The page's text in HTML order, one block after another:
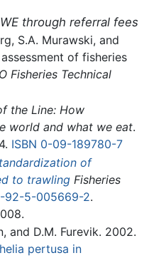
through referral fees
S.A. Murawski, and
of fisheries
Fisheries Technical
the Line: How
world and what we eat.
ISBN 0-09-189780-7
of
to trawling Fisheries
92-5-005669-2.
and D.M. Furevik. 2002.
pertusa in